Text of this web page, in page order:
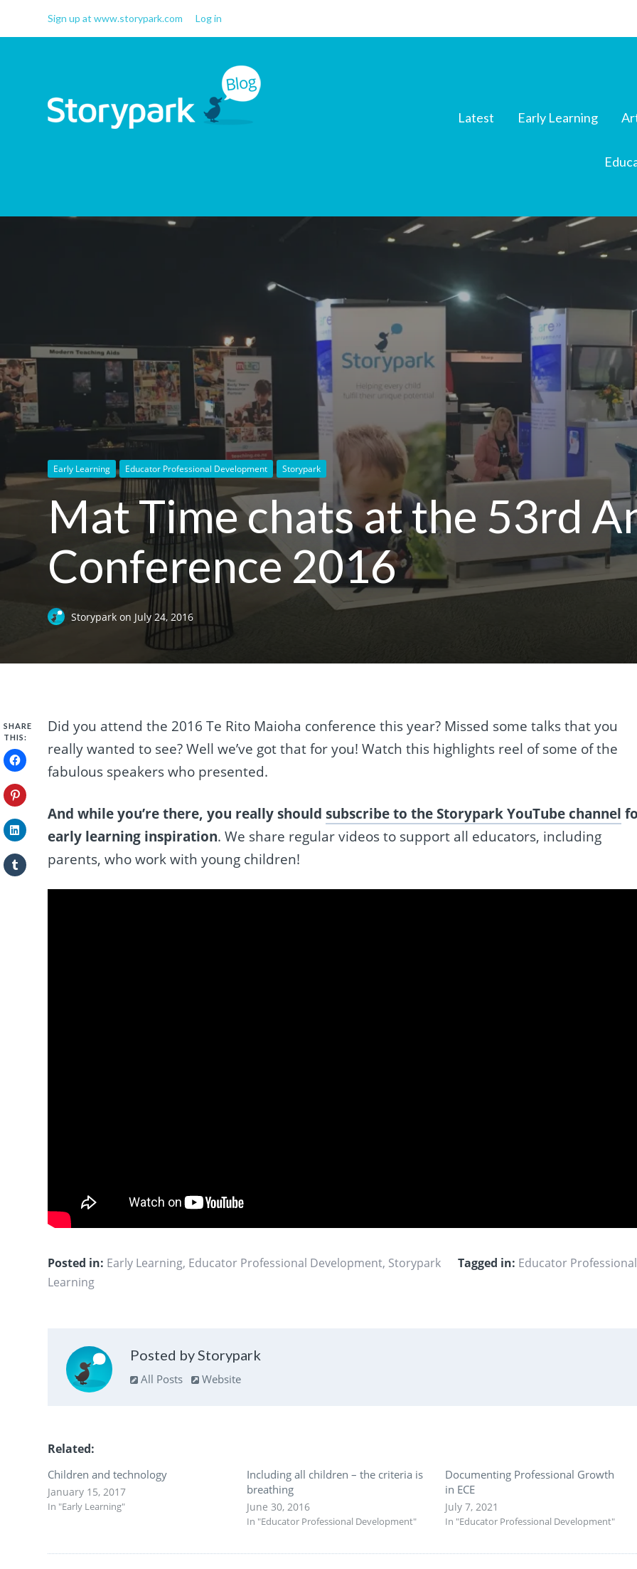
Sign up at www.storypark.com Log in
Latest Early Learning
Early Learning Educator Professional Development Storypark
Mat Time chats at the 53rd
Conference 2016
Storyparkon July 24, 2016
SHARE
THIS:
Did you attend the 2016 Te Rito Maioha conference this year? Missed some talks that you
really wanted to see? Well we’ve got that for you! Watch this highlights reel of some of the
fabulous speakers who presented.
And while you’re there, you really shouldsubscribe to the Storypark YouTube channel
early learning inspiration. We share regular videos to support all educators, including
parents, who work with young children!
Posted in: Early Learning, Educator Professional Development, Storypark Tagged in: Educator Professional
Learning
Posted by Storypark
All Posts Website
Related
Children and technology
January 15, 2017
In "Early Learning"
Including all children – the criteria is
breathing
June 30, 2016
In "Educator Professional Development"
Documenting Professional Growth
in ECE
July 7, 2021
In "Educator Professional Development"